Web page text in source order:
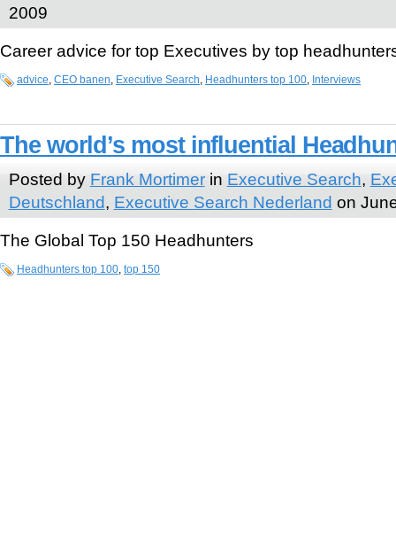
2009
Career advice for top Executives by top
advice CEO banen Executive Search Headhunters top 100 Interviews
The world’s most influential
Posted by Frank Mortimerin Executive Search,
Deutschland, Executive Search Nederland on
The Global Top 150 Headhunters
Headhunters top 100, top 150